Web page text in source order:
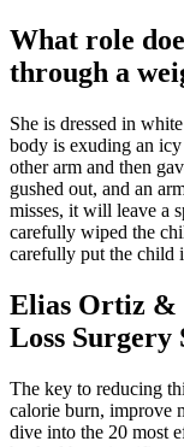
What role
through a
She is dressed in
body is exuding an
other arm and then
gushed out, and an
misses, it will leave a
carefully wiped the
carefully put the child
Elias Ortiz &
Loss Surgery
The key to reducing
calorie burn, improve
dive into the 20 most